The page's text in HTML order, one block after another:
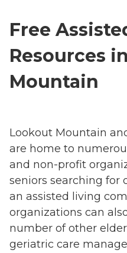
Free
Resources
Mountain
Lookout Mountain
are home to
and non-profit
seniors searching for
an assisted living
organizations can
number of other
geriatric care